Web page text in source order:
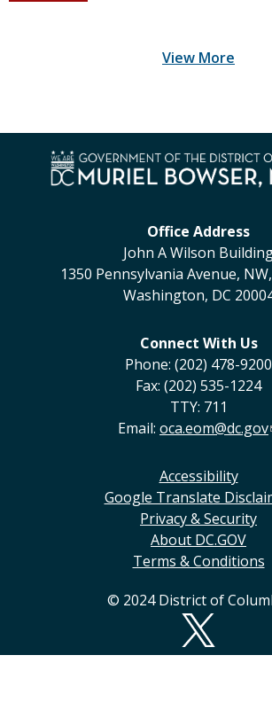
Office Address
John A Wilson
1350 Pennsylvania Avenue,
Washington, DC
Connect With Us
Phone: (202) 478-9200
Fax: (202) 535-1224
TTY: 711
Email: oca.eom@dc.gov
Accessibility
Google Translate
Privacy & Security
About DC.GOV
Terms & Conditions
© 2024 District of